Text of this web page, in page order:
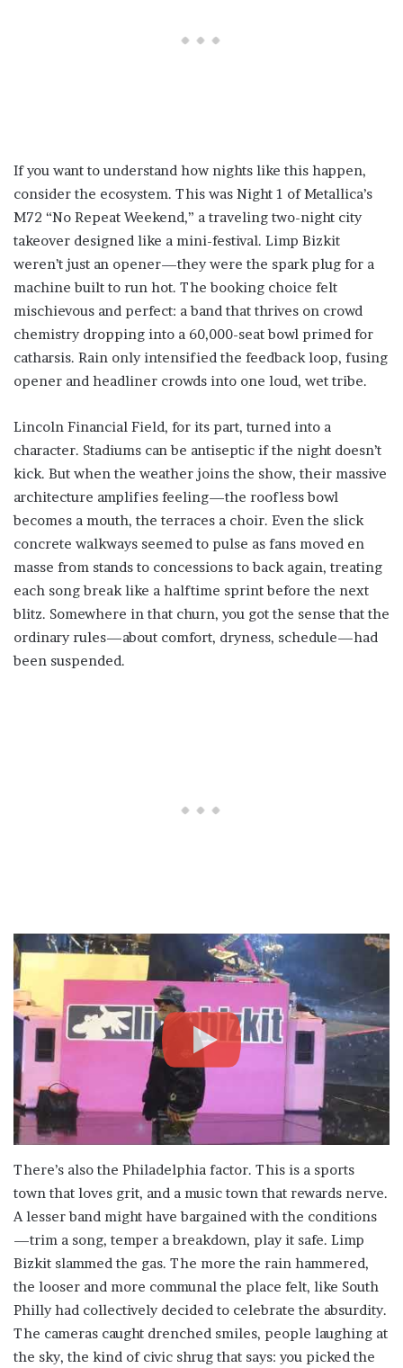
If you want to understand how nights like this happen,
consider the ecosystem. This was Night 1 of Metallica’s
M72 “No Repeat Weekend,” a traveling two-night city
takeover designed like a mini-festival. Limp Bizkit
weren’t just an opener—they were the spark plug for a
machine built to run hot. The booking choice felt
mischievous and perfect: a band that thrives on crowd
chemistry dropping into a 60,000-seat bowl primed for
catharsis. Rain only intensified the feedback loop, fusing
opener and headliner crowds into one loud, wet tribe.
Lincoln Financial Field, for its part, turned into a
character. Stadiums can be antiseptic if the night doesn’t
kick. But when the weather joins the show, their massive
architecture amplifies feeling—the roofless bowl
becomes a mouth, the terraces a choir. Even the slick
concrete walkways seemed to pulse as fans moved en
masse from stands to concessions to back again, treating
each song break like a halftime sprint before the next
blitz. Somewhere in that churn, you got the sense that the
ordinary rules—about comfort, dryness, schedule—had
been suspended.
There’s also the Philadelphia factor. This is a sports
town that loves grit, and a music town that rewards nerve.
A lesser band might have bargained with the conditions
—trim a song, temper a breakdown, play it safe. Limp
Bizkit slammed the gas. The more the rain hammered,
the looser and more communal the place felt, like South
Philly had collectively decided to celebrate the absurdity.
The cameras caught drenched smiles, people laughing at
the sky, the kind of civic shrug that says: you picked the